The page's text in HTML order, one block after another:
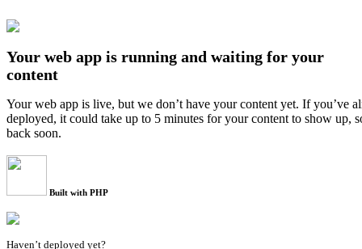
Your web app is running and waiting for your
content
Your web app is live, but we don’t have your content yet. If you’ve
deployed, it could take up to 5 minutes for your content to show up,
back soon.
Built with PHP
Haven’t deployed yet?